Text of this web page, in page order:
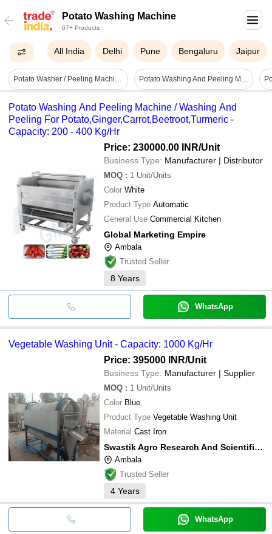
Potato Washing Machine
67+ Products
All India Delhi Pune Bengaluru Jaipur
Potato Washer / Peeling Machine - Automatic Grade: Automatic Potato Washing And Peeling Machine
Potato Washing And Peeling Machine / Washing And
Peeling For Potato,Ginger,Carrot,Beetroot,Turmeric -
Capacity: 200 - 400 Kg/Hr
Price: 230000.00 INR/Unit
Business Type: Manufacturer | Distributor
MOQ : 1 Unit/Units
Color White
Product Type Automatic
General Use Commercial Kitchen
Global Marketing Empire
Ambala
Trusted Seller
8 Years
WhatsApp
Vegetable Washing Unit - Capacity: 1000 Kg/Hr
Price: 395000 INR/Unit
Business Type: Manufacturer | Supplier
MOQ : 1 Unit/Units
Color Blue
Product Type Vegetable Washing Unit
Material Cast Iron
Swastik Agro Research And Scientific Equipment
Ambala
Trusted Seller
4 Years
WhatsApp